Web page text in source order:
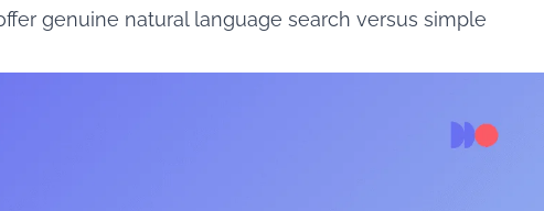
genuine natural language search versus simple